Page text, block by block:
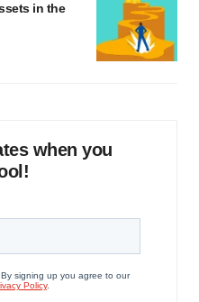
in the
when you